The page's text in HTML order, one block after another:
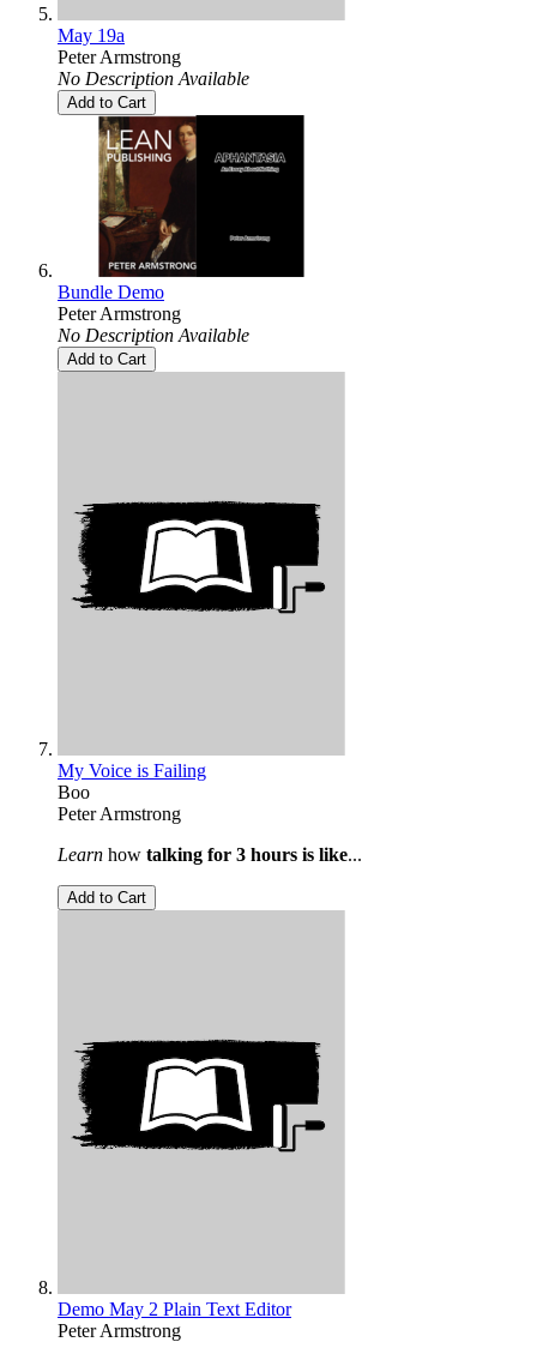
May 19a
Peter Armstrong
No Description Available
Add to Cart
Bundle Demo
Peter Armstrong
No Description Available
Add to Cart
My Voice is Failing
Boo
Peter Armstrong
Learn how talking for 3 hours is like...
Add to Cart
Demo May 2 Plain Text Editor
Peter Armstrong